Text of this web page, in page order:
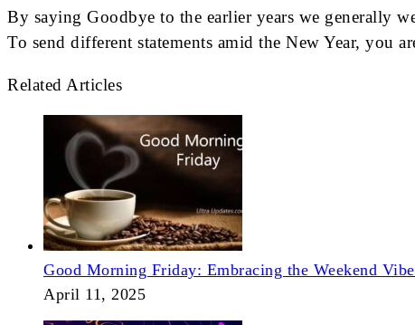
By saying Goodbye to the earlier years we generally
To send different statements amid the New Year, you
Related Articles
Good Morning Friday: Embracing the Weekend
April 11, 2025